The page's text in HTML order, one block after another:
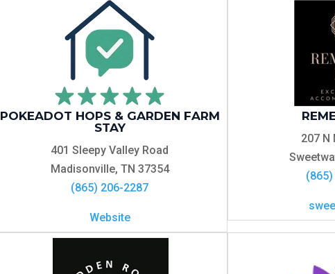
POKEADOT HOPS & GARDEN FARM
STAY
401 Sleepy Valley Road
Madisonville, TN 37354
(865) 206-2287
Website
207 N